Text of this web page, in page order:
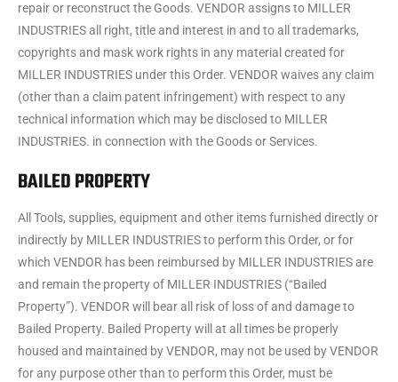
repair or reconstruct the Goods. VENDOR assigns to MILLER
INDUSTRIES all right, title and interest in and to all trademarks,
copyrights and mask work rights in any material created for
MILLER INDUSTRIES under this Order. VENDOR waives any claim
(other than a claim patent infringement) with respect to any
technical information which may be disclosed to MILLER
INDUSTRIES. in connection with the Goods or Services.
BAILED PROPERTY
All Tools, supplies, equipment and other items furnished directly or
indirectly by MILLER INDUSTRIES to perform this Order, or for
which VENDOR has been reimbursed by MILLER INDUSTRIES are
and remain the property of MILLER INDUSTRIES (“Bailed
Property”). VENDOR will bear all risk of loss of and damage to
Bailed Property. Bailed Property will at all times be properly
housed and maintained by VENDOR, may not be used by VENDOR
for any purpose other than to perform this Order, must be